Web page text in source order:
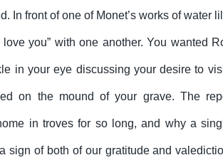
In front of one of Monet’s works of water
you” with one another. You wanted
in your eye discussing your desire to
on the mound of your grave. The
in troves for so long, and why a
sign of both of our gratitude and